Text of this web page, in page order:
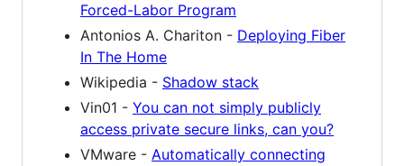
Forced-Labor Program
Antonios A. Chariton - Deploying Fiber
In The Home
Wikipedia - Shadow stack
Vin01 - You can not simply publicly
access private secure links, can you?
VMware - Automatically connecting